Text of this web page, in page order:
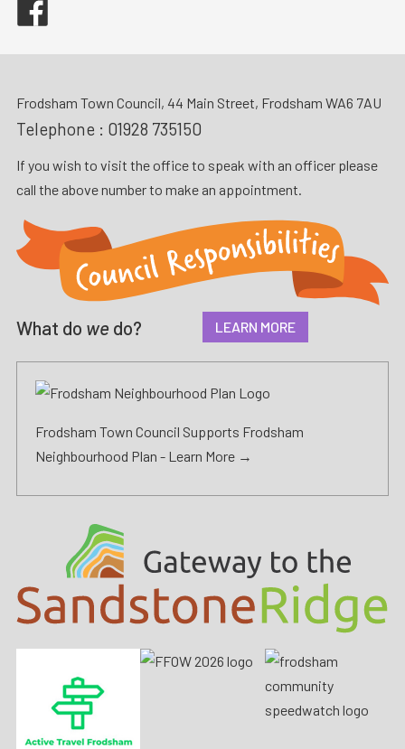
Frodsham Town Council, 44 Main Street, Frodsham WA6 7AU
Telephone : 01928 735150
If you wish to visit the office to speak with an officer please
call the above number to make an appointment.
What do we do? LEARN MORE
Frodsham Town Council Supports Frodsham
Neighbourhood Plan - Learn More →